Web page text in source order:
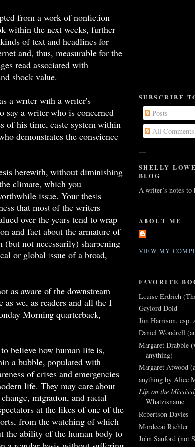
from a work of nonfiction
within the next weeks, further
of text and headlines for
and, thus, measurable for the
read associated with
shock value.
a writer with a writer's
say a writer who is concerned
of his time, caste system within
demonstrates the conscience
herewith, without diminishing
climate, which you
issue. Your thesis
that most of the writers
over the years tend to wrap
and fact about the armature of
(but not necessarily) sharpening
or global issue of a broad,
as aware of the downstream
as we, as readers and all the I
Morning quarterback,
believe how human life is,
a bubble, populated with
of crises and emergencies
life. They may care about
migration, and racial
at the likes of one of the
from the watching of which
the ability of the human body to
SUBSCRIBE
Posts
All Comments
SHELLY
BLOG
A writer’s notes to
ABOUT ME
VIEW MY
FAVORITE
Louise Erdrich
Gaylord Dold
Jim Harrison, esp.
Daniel Woodrell
Margaret Drabble
anything)
Margaret Atwood
anything by Alice
Life on the
Whatzisname
Robertson Davies
Mordecai Richler
John Sanford (not